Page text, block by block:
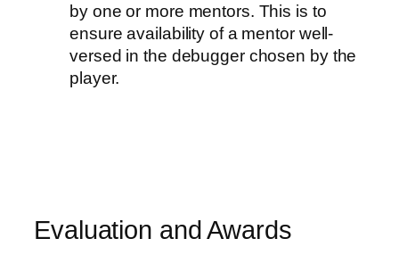
by one or more mentors. This is to
ensure availability of a mentor well-
versed in the debugger chosen by the
player.
Evaluation and Awards